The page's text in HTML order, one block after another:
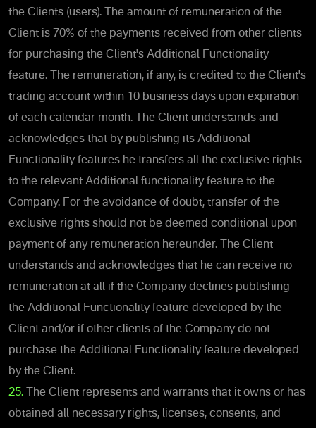
the Clients (users). The amount of remuneration of the
Client is 70% of the payments received from other clients
for purchasing the Client's Additional Functionality
feature. The remuneration, if any, is credited to the Client's
trading account within 10 business days upon expiration
of each calendar month. The Client understands and
acknowledges that by publishing its Additional
Functionality features he transfers all the exclusive rights
to the relevant Additional functionality feature to the
Company. For the avoidance of doubt, transfer of the
exclusive rights should not be deemed conditional upon
payment of any remuneration hereunder. The Client
understands and acknowledges that he can receive no
remuneration at all if the Company declines publishing
the Additional Functionality feature developed by the
Client and/or if other clients of the Company do not
purchase the Additional Functionality feature developed
by the Client.
25. The Client represents and warrants that it owns or has
obtained all necessary rights, licenses, consents, and